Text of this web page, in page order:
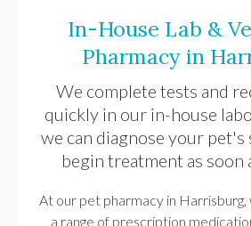
In-House Lab &
Pharmacy in
We complete tests and
quickly in our in-house
we can diagnose your pet's
begin treatment as soon
At our pet pharmacy in Harrisburg,
a range of prescription